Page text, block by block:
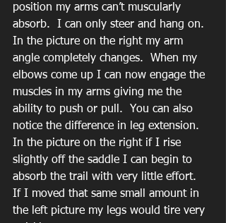
position my arms can’t muscularly
absorb.  I can only steer and hang on.
In the picture on the right my arm
angle completely changes.  When my
elbows come up I can now engage the
muscles in my arms giving me the
ability to push or pull.  You can also
notice the difference in leg extension.
In the picture on the right if I rise
slightly off the saddle I can begin to
absorb the trail with very little effort.
If I moved that same small amount in
the left picture my legs would tire very